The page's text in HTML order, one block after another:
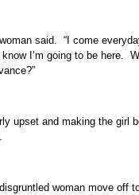
said. “I come
I’m going to be here.
upset and making the girl
woman move off